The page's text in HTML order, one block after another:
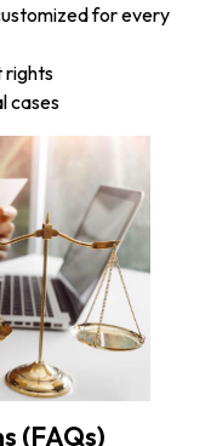
for every
rights
cases
(FAQs)